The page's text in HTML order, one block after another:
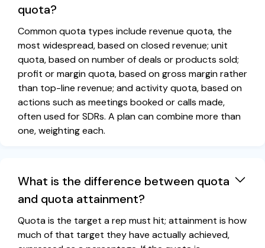
quota?
Common quota types include revenue quota, the
most widespread, based on closed revenue; unit
quota, based on number of deals or products sold;
profit or margin quota, based on gross margin rather
than top-line revenue; and activity quota, based on
actions such as meetings booked or calls made,
often used for SDRs. A plan can combine more than
one, weighting each.
What is the difference between quota
and quota attainment?
Quota is the target a rep must hit; attainment is how
much of that target they have actually achieved,